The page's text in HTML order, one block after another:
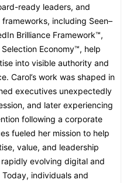
ready leaders, and
including Seen–
Brilliance Framework™,
Economy™, help
into visible authority and
Carol’s work was shaped in
executives unexpectedly
and later experiencing
following a corporate
fueled her mission to help
value, and leadership
evolving digital and
individuals and